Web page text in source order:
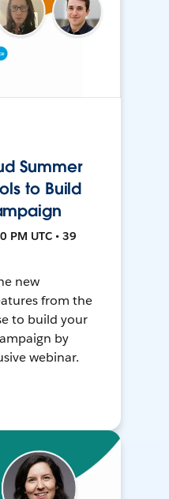
Summer
to Build
PM UTC • 39
new
from the
to build your
by
webinar.